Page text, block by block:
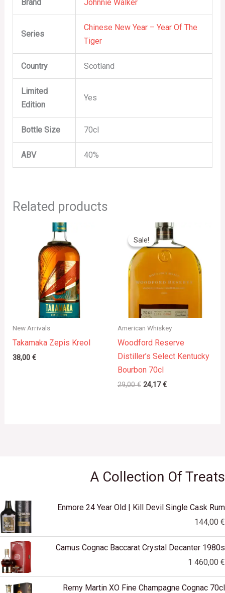
Brand Johnnie Walker
Series
Chinese New Year – Year Of The
Tiger
Country Scotland
Limited
Edition
Yes
Bottle Size 70cl
ABV 40%
Related products
New Arrivals
Takamaka Zepis Kreol
38,00 €
Sale!
Sale!
American Whiskey
Woodford Reserve
Distiller’s Select Kentucky
Bourbon 70cl
29,00€
Original
price
was:
29,00 €.
24,17€
Current
price
is:
24,17 €.
A Collection Of Treats
Enmore 24 Year Old | Kill Devil Single Cask Rum
144,00 €
Camus Cognac Baccarat Crystal Decanter 1980s
1 460,00 €
Remy Martin XO Fine Champagne Cognac 70cl